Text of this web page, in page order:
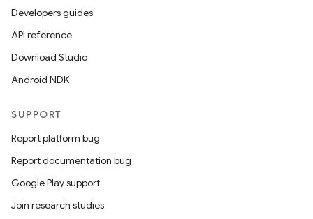
Developers guides
API reference
Download Studio
Android NDK
SUPPORT
Report platform bug
Report documentation bug
Google Play support
Join research studies